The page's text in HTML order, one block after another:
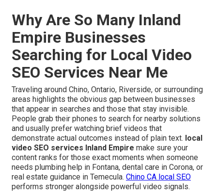
Why Are So Many Inland
Empire Businesses
Searching for Local Video
SEO Services Near Me
Traveling around Chino, Ontario, Riverside, or surrounding
areas highlights the obvious gap between businesses
that appear in searches and those that stay invisible.
People grab their phones to search for nearby solutions
and usually prefer watching brief videos that
demonstrate actual outcomes instead of plain text. local
video SEO services Inland Empire make sure your
content ranks for those exact moments when someone
needs plumbing help in Fontana, dental care in Corona, or
real estate guidance in Temecula. Chino CA local SEO
performs stronger alongside powerful video signals.